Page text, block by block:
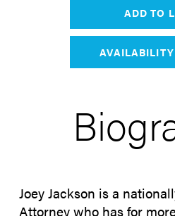
ADD TO
Joey Jackson is a
Attorney who has for